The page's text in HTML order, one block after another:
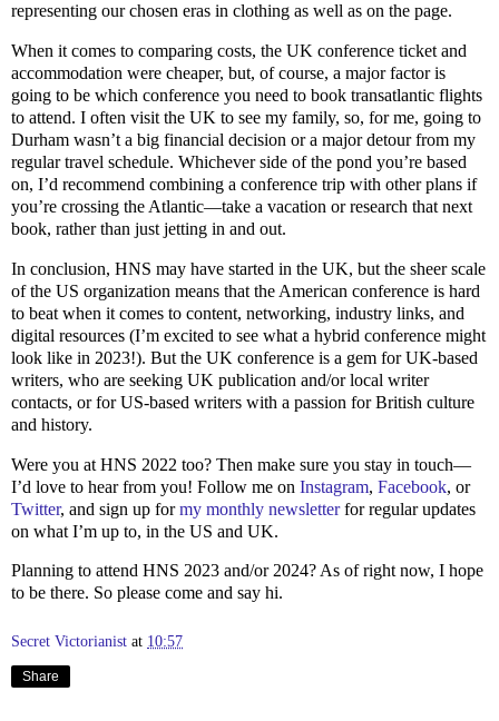
representing our chosen eras in clothing as well as on the page.
When it comes to comparing costs, the UK conference ticket and
accommodation were cheaper, but, of course, a major factor is
going to be which conference you need to book transatlantic flights
to attend. I often visit the UK to see my family, so, for me, going to
Durham wasn’t a big financial decision or a major detour from my
regular travel schedule. Whichever side of the pond you’re based
on, I’d recommend combining a conference trip with other plans if
you’re crossing the Atlantic—take a vacation or research that next
book, rather than just jetting in and out.
In conclusion, HNS may have started in the UK, but the sheer scale
of the US organization means that the American conference is hard
to beat when it comes to content, networking, industry links, and
digital resources (I’m excited to see what a hybrid conference might
look like in 2023!). But the UK conference is a gem for UK-based
writers, who are seeking UK publication and/or local writer
contacts, or for US-based writers with a passion for British culture
and history.
Were you at HNS 2022 too? Then make sure you stay in touch—
I’d love to hear from you! Follow me on Instagram, Facebook, or
Twitter, and sign up formy monthly newsletterfor regular updates
on what I’m up to, in the US and UK.
Planning to attend HNS 2023 and/or 2024? As of right now, I hope
to be there. So please come and say hi.
Secret Victorianist at 10:57
Share